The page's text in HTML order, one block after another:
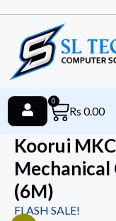
Rs 0.00
0
Koorui
Mechanical
(6M)
FLASH SALE!